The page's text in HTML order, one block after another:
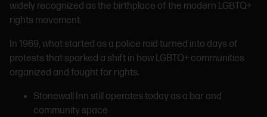
widely recognized as the birthplace of the modern LGBTQ+
rights movement.
In 1969, what started as a police raid turned into days of
protests that sparked a shift in how LGBTQ+ communities
organized and fought for rights.
Stonewall Inn still operates today as a bar and
community space